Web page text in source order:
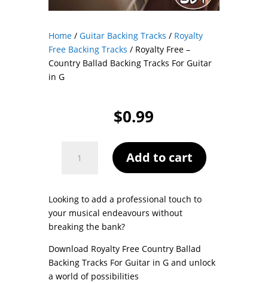
Home/ Guitar Backing Tracks / Royalty
Free Backing Tracks / Royalty Free –
Country Ballad Backing Tracks For Guitar
in G
$0.99
Ballad
Backing
Tracks
For
Guitar
Add to cart
Looking to add a professional touch to
your musical endeavours without
breaking the bank?
Download Royalty Free Country Ballad
Backing Tracks For Guitar in G and unlock
a world of possibilities